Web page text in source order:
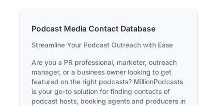
Podcast Media Contact Database
Streamline Your Podcast Outreach with Ease
Are you a PR professional, marketer, outreach
manager, or a business owner looking to get
featured on the right podcasts? MillionPodcasts
is your go-to solution for finding contacts of
podcast hosts, booking agents and producers in